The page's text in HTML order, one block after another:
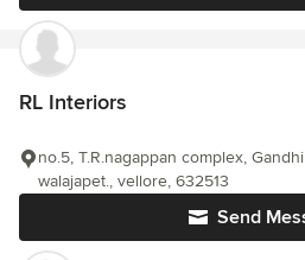
RL Interiors
Send
no.5, T.R.nagappan complex,
walajapet., vellore, 632513